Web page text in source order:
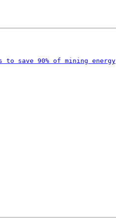
save 90% of mining energy